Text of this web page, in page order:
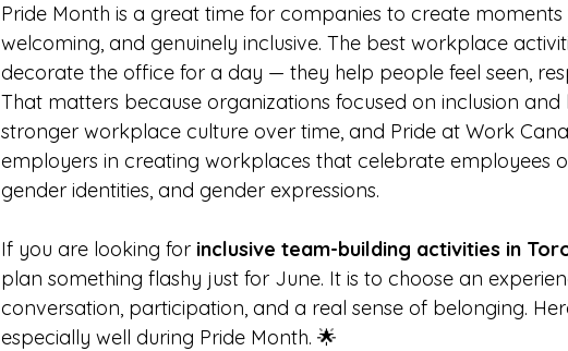
Pride Month is a great time for companies to create
welcoming, and genuinely inclusive. The best workplace
decorate the office for a day — they help people feel seen,
That matters because organizations focused on inclusion
stronger workplace culture over time, and Pride at Work
employers in creating workplaces that celebrate employees
gender identities, and gender expressions.
If you are looking for inclusive team-building activities in
plan something flashy just for June. It is to choose an
conversation, participation, and a real sense of belonging.
especially well during Pride Month. 🌟